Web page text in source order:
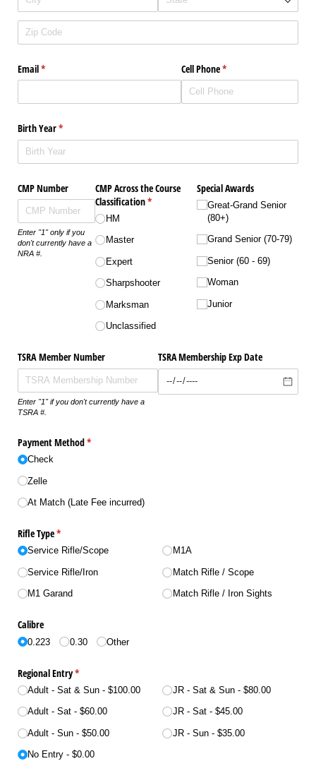
Email*
(required) Cell Phone*
(required)
Birth Year*
(required)
CMP Number
Enter "1" only if you
don't currently have a
NRA #.
CMP Across the Course
Classification*
(required)
HM
Master
Expert
Sharpshooter
Marksman
Unclassified
Special Awards
Great-Grand Senior
(80+)
Grand Senior (70-79)
Senior (60 - 69)
Woman
Junior
TSRA Member Number
Enter "1" if you don't currently have a
TSRA #.
TSRA Membership Exp Date
Payment Method*
(required)
Check
Zelle
At Match (Late Fee incurred)
Rifle Type*
(required)
Service Rifle/​Scope
Service Rifle/​Iron
M1 Garand
M1A
Match Rifle /​ Scope
Match Rifle /​ Iron Sights
Calibre
0.223 0.30 Other
Regional Entry*
(required)
Adult - Sat & Sun $100.00
Adult - Sat $60.00
Adult - Sun $50.00
No Entry $0.00
JR - Sat & Sun $80.00
JR - Sat $45.00
JR - Sun $35.00